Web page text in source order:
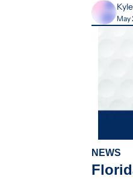
May
NEWS